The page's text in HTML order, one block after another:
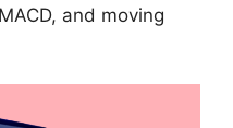
and moving